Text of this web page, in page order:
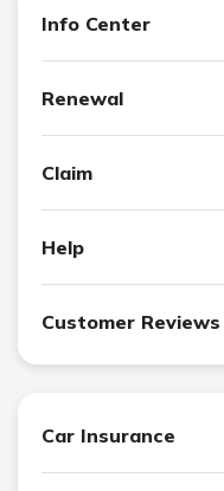
Info Center
Renewal
Claim
Help
Customer Reviews
Car Insurance